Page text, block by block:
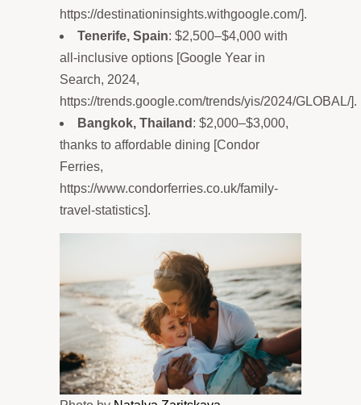
https://destinationinsights.withgoogle.com/].
Tenerife, Spain: $2,500–$4,000 with
all-inclusive options [Google Year in
Search, 2024,
https://trends.google.com/trends/yis/2024/GLOBAL/].
Bangkok, Thailand : $2,000–$3,000,
thanks to affordable dining [Condor
Ferries,
https://www.condorferries.co.uk/family-
travel-statistics].